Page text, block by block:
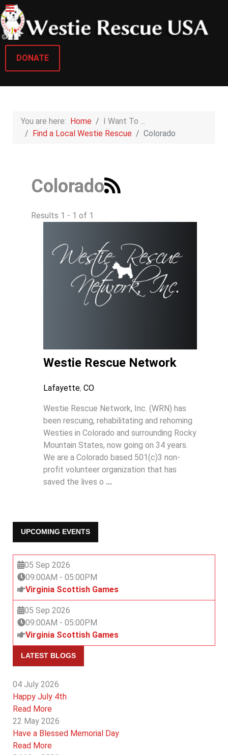
DONATE
You are here: Home
I Want To ...
Find a Local Westie Rescue
Colorado
Colorado
Results 1 - 1 of 1
Westie Rescue Network
Lafayette, CO
Westie Rescue Network, Inc. (WRN) has
been rescuing, rehabilitating and rehoming
Westies in Colorado and surrounding Rocky
Mountain States, now going on 34 years.
We are a Colorado based 501(c)3 non-
profit volunteer organization that has
saved the lives o ...
UPCOMING EVENTS
05 Sep 2026
09:00AM - 05:00PM
Virginia Scottish Games
05 Sep 2026
09:00AM - 05:00PM
Virginia Scottish Games
LATEST BLOGS
04 July 2026
Happy July 4th
Read More
22 May 2026
Have a Blessed Memorial Day
Read More